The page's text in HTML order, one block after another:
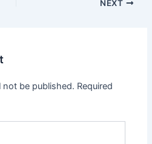
NEXT
not be published. Required